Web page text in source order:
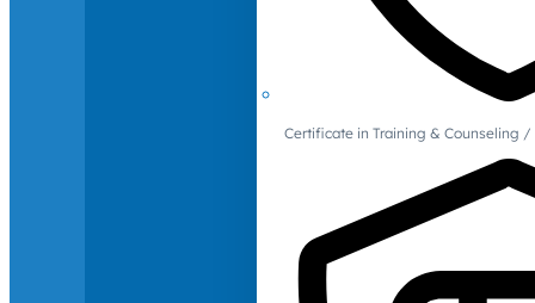
Certificate in Training & Counseling